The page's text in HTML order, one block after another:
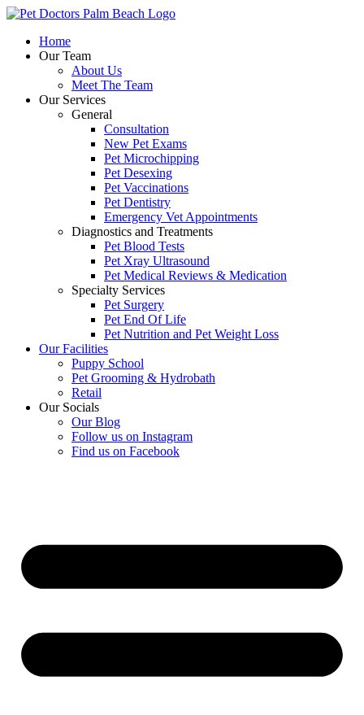
Skip
contentHome
Our Team
About Us
Meet The Team
Our Services
General
Consultation
New Pet Exams
Pet Microchipping
Pet Desexing
Pet Vaccinations
Pet Dentistry
Emergency Vet Appointments
Diagnostics and Treatments
Pet Blood Tests
Pet Xray Ultrasound
Pet Medical Reviews & Medication
Specialty Services
Pet Surgery
Pet End Of Life
Pet Nutrition and Pet Weight Loss
Our Facilities
Puppy School
Pet Grooming & Hydrobath
Retail
Our Socials
Our Blog
Follow us on Instagram
Find us on Facebook